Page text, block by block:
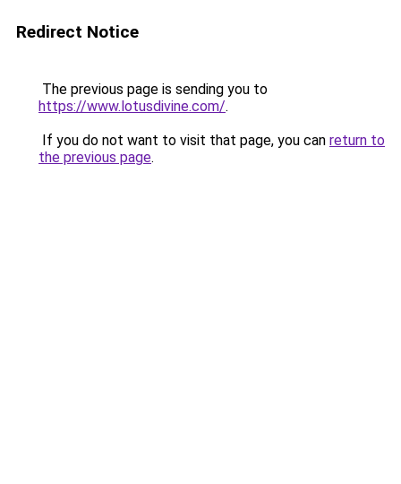
Redirect Notice
The previous page is sending you to
https://www.lotusdivine.com/.
If you do not want to visit that page, you can return to
the previous page.